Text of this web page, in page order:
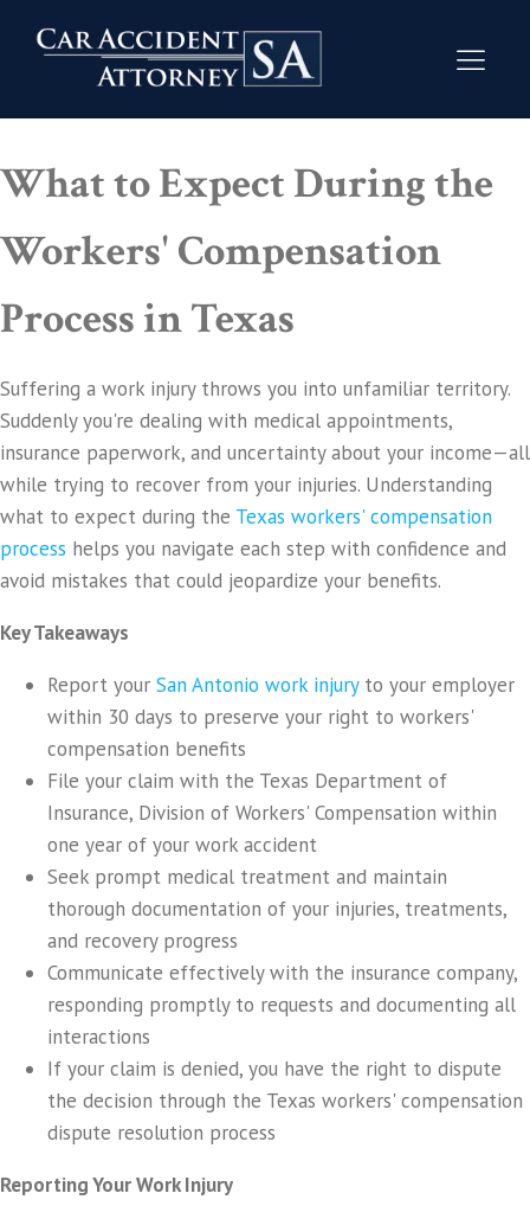
What to Expect During the
Workers' Compensation
Process in Texas
Suffering a work injury throws you into unfamiliar territory.
Suddenly you're dealing with medical appointments,
insurance paperwork, and uncertainty about your income—all
while trying to recover from your injuries. Understanding
what to expect during the Texas workers' compensation
process helps you navigate each step with confidence and
avoid mistakes that could jeopardize your benefits.
Key Takeaways
Report your San Antonio work injuryto your employer
within 30 days to preserve your right to workers'
compensation benefits
File your claim with the Texas Department of
Insurance, Division of Workers' Compensation within
one year of your work accident
Seek prompt medical treatment and maintain
thorough documentation of your injuries, treatments,
and recovery progress
Communicate effectively with the insurance company,
responding promptly to requests and documenting all
interactions
If your claim is denied, you have the right to dispute
the decision through the Texas workers' compensation
dispute resolution process
Reporting Your Work Injury